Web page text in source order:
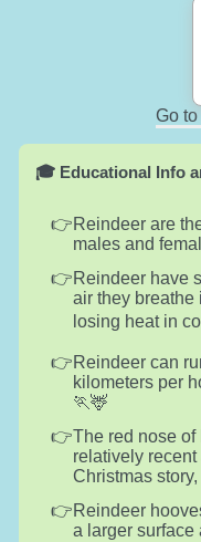
Go
🎓 Educational Info
Reindeer are
males and
Reindeer have
air they breathe
losing heat in
Reindeer can
kilometers per
🏃🦌
The red nose
relatively
Christmas
Reindeer
a larger surface